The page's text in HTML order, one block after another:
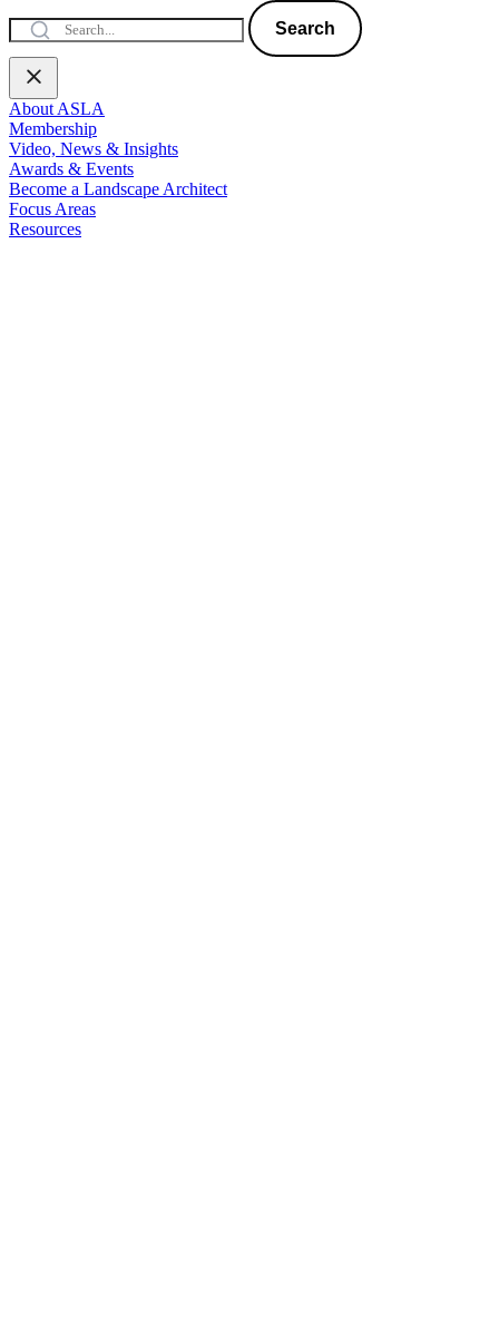
Search
About ASLA
Membership
Video, News & Insights
Awards & Events
Become a Landscape Architect
Focus Areas
Resources